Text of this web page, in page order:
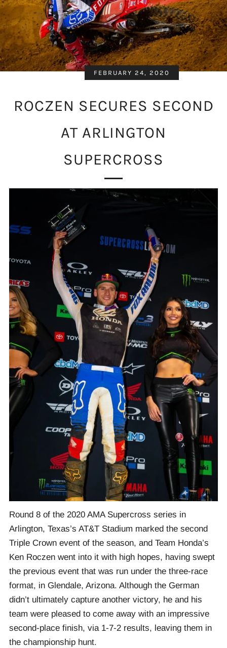
ROCZEN SECURES SECOND
AT ARLINGTON
SUPERCROSS
FEBRUARY 24, 2020
Round 8 of the 2020 AMA Supercross series in
Arlington, Texas’s AT&T Stadium marked the second
Triple Crown event of the season, and Team Honda’s
Ken Roczen went into it with high hopes, having swept
the previous event that was run under the three-race
format, in Glendale, Arizona. Although the German
didn’t ultimately capture another victory, he and his
team were pleased to come away with an impressive
second-place finish, via 1-7-2 results, leaving them in
the championship hunt.